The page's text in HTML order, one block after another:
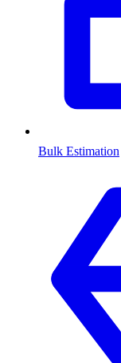
Bulk Estimation